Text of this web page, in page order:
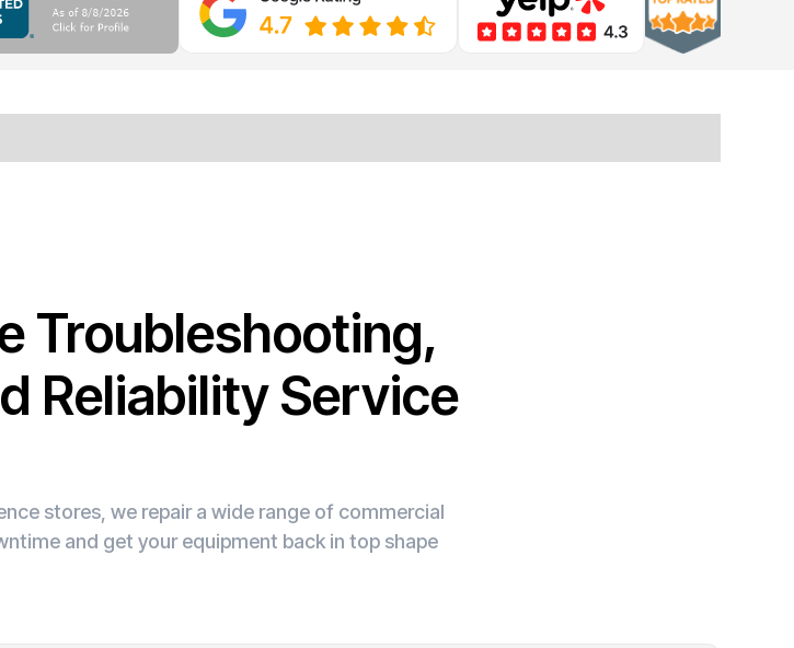
Troubleshooting,
Reliability Service
stores, we repair a wide range of commercial
and get your equipment back in top shape